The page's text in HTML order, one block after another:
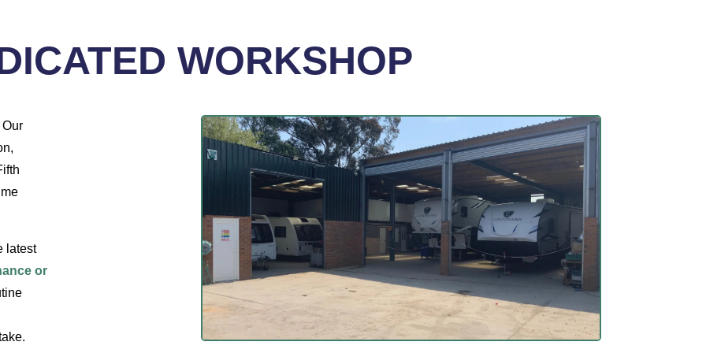
WORKSHOP
latest
or